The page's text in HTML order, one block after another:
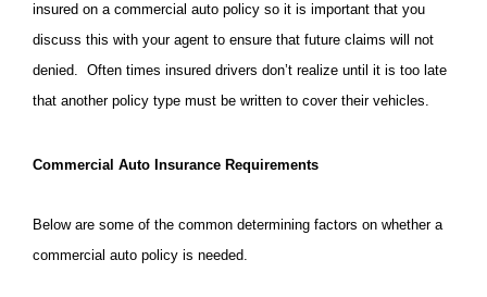
insured on a commercial auto policy so it is important that you
discuss this with your agent to ensure that future claims will not
denied. Often times insured drivers don’t realize until it is too late
that another policy type must be written to cover their vehicles.
Commercial Auto Insurance Requirements
Below are some of the common determining factors on whether a
commercial auto policy is needed.